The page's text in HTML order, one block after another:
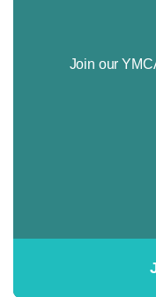
Join our